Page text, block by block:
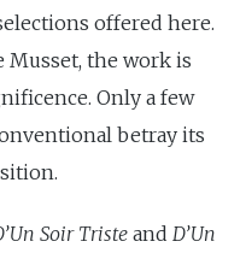
offered here.
Musset, the work is
Only a few
betray its
Soir Tristeand D’Un